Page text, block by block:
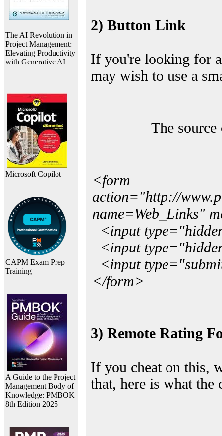
The AI Revolution in
Project Management:
Elevating Productivity
with Generative AI
Microsoft Copilot
CAPM Exam Prep
Training
A Guide to the Project
Management Body of
Knowledge: PMBOK
8th Edition 2025
2) Button Link
If you're looking for
may wish to use a
The
<form
action="http://
name=Web_Links"
<input
<input
<input
</form>
3) Remote Rating
If you cheat on this,
that, here is what